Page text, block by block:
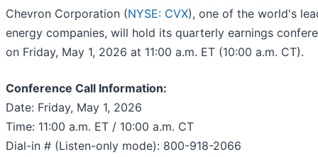
Chevron Corporation (NYSE: CVX), one of the world's
energy companies, will hold its quarterly earnings
on Friday, May 1, 2026 at 11:00 a.m. ET (10:00 a.m. CT).
Conference Call Information:
Date: Friday, May 1, 2026
Time: 11:00 a.m. ET / 10:00 a.m. CT
Dial-in # (Listen-only mode): 800-918-2066